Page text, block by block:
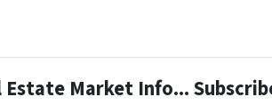
Estate Market Info...